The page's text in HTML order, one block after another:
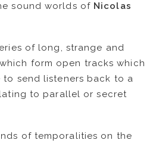
NEWS
sound worlds of Nicolas
of long, strange and
form open tracks which
send listeners back to a
to parallel or secret
of temporalities on the